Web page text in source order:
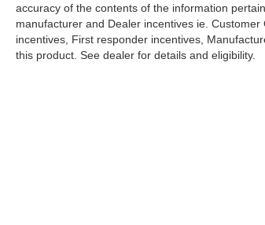
accuracy of the contents of the information
manufacturer and Dealer incentives ie.
incentives, First responder incentives,
this product. See dealer for details and eligibility.